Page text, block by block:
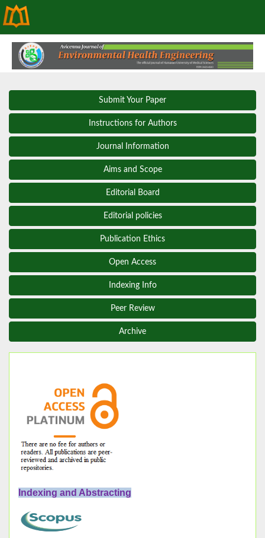
Submit Your Paper
Instructions for Authors
Journal Information
Aims and Scope
Editorial Board
Editorial policies
Publication Ethics
Open Access
Indexing Info
Peer Review
Archive
Indexing and Abstracting